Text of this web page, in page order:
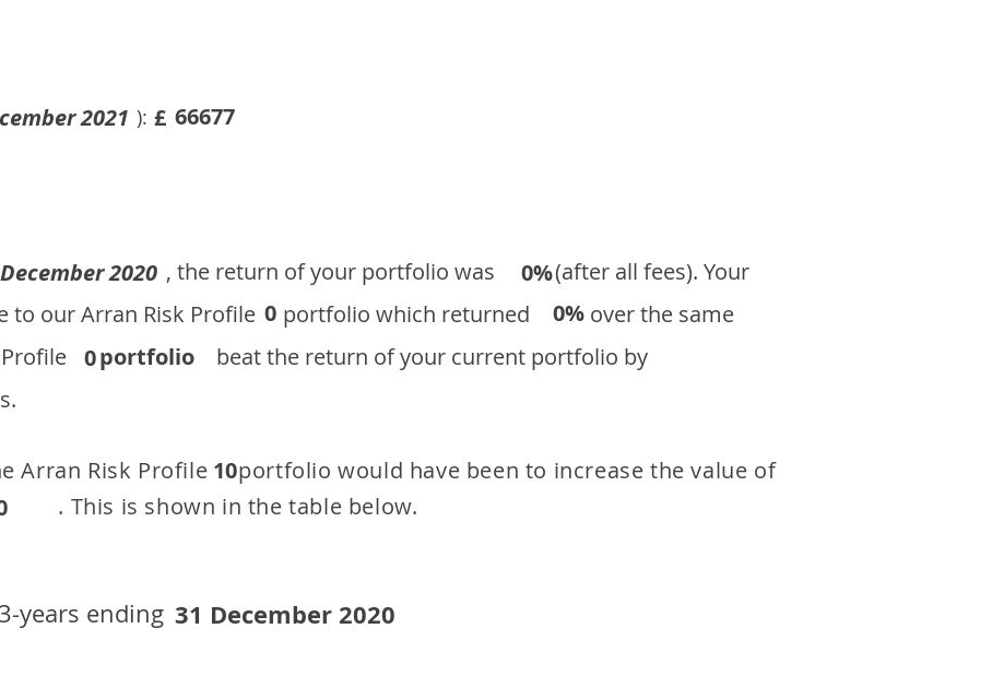
2021 ): £ 66677
, the return of your portfolio was
​ (after all fees). Your
to our ​Arran Risk Profile portfolio which returned over the same
Profileportfolio beat the return of your current portfolio by
2020
0%
0
0%
0
10
Arran Risk Profile portfolio would have been to increase the value of
is shown in the table below.
years ending 31 December 2020